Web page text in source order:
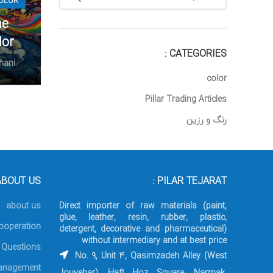
CATEGORIES :
color
Pillar Trading Articles
رنگ و رزین
PILAR TEJARAT :
Direct importer of raw materials (paint,
glue, leather, resin, rubber, plastic,
detergent, decorative and pharmaceutical)
without intermediary and at best price
No. 9, Unit 4, Qasimzadeh Alley (West
US :
about us